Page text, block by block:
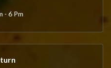
- 6 Pm